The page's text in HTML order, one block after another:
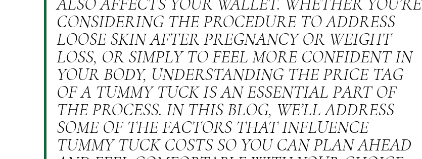
ALSO AFFECTS YOUR WALLET. WHETHER YOU’RE
CONSIDERING THE PROCEDURE TO ADDRESS
LOOSE SKIN AFTER PREGNANCY OR WEIGHT
LOSS, OR SIMPLY TO FEEL MORE CONFIDENT IN
YOUR BODY, UNDERSTANDING THE PRICE TAG
OF A TUMMY TUCK IS AN ESSENTIAL PART OF
THE PROCESS. IN THIS BLOG, WE’LL ADDRESS
SOME OF THE FACTORS THAT INFLUENCE
TUMMY TUCK COSTS SO YOU CAN PLAN AHEAD